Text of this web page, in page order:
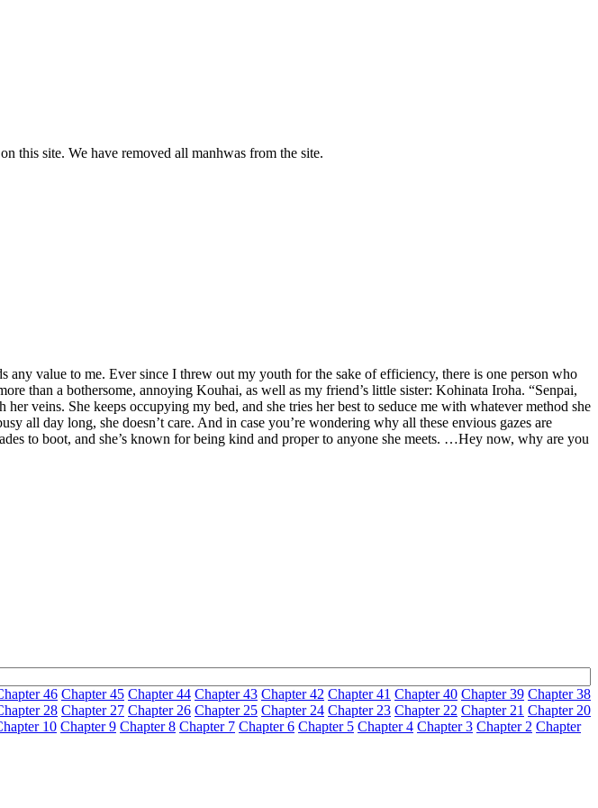
this site. We have removed all manhwas from the site.
value to me. Ever since I threw out my youth for the sake of efficiency, there is one person who
than a bothersome, annoying Kouhai, as well as my friend’s little sister: Kohinata Iroha. “Senpai,
veins. She keeps occupying my bed, and she tries her best to seduce me with whatever method she
all day long, she doesn’t care. And in case you’re wondering why all these envious gazes are
to boot, and she’s known for being kind and proper to anyone she meets. …Hey now, why are you
46 Chapter 45 Chapter 44 Chapter 43 Chapter 42 Chapter 41 Chapter 40 Chapter 39 Chapter 38
28 Chapter 27 Chapter 26 Chapter 25 Chapter 24 Chapter 23 Chapter 22 Chapter 21 Chapter 20
10 Chapter 9 Chapter 8 Chapter 7 Chapter 6 Chapter 5 Chapter 4 Chapter 3 Chapter 2 Chapter